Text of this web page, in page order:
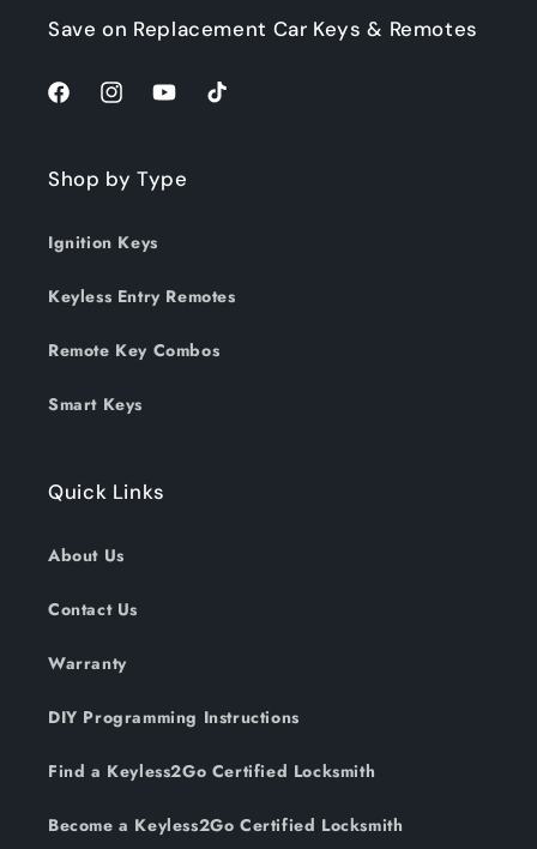
Save on Replacement Car Keys & Remotes
FacebookInstagramYouTubeTikTok
Shop by Type
Ignition Keys
Keyless Entry Remotes
Remote Key Combos
Smart Keys
Quick Links
About Us
Contact Us
Warranty
DIY Programming Instructions
Find a Keyless2Go Certified Locksmith
Become a Keyless2Go Certified Locksmith